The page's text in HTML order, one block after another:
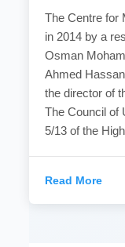
The Centre for
in 2014 by a
Osman
Ahmed
the director of
The Council of
5/13 of the
Read More